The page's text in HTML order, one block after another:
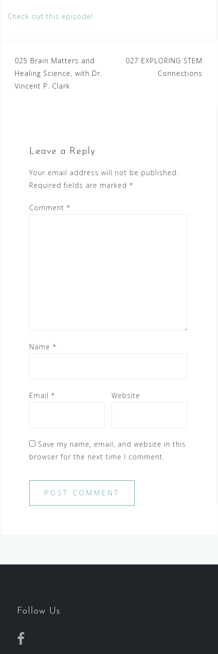
Check out this episode!
Post
navigation
025 Brain Matters and
Healing Science, with Dr.
Vincent P. Clark
027 EXPLORING STEM
Connections
Leave a Reply
Your email address will not be published.
Required fields are marked *
Comment *
Name *
Email * Website
Save my name, email, and website in this
browser for the next time I comment.
Follow Us